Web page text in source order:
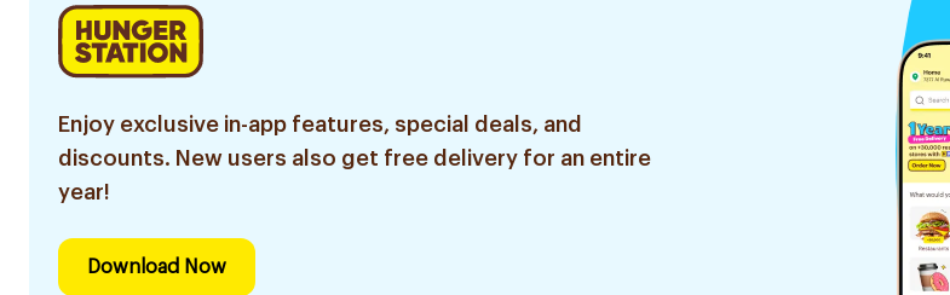
Enjoy exclusive in-app features, special deals, and
discounts. New users also get free delivery for an entire
year!
Download Now